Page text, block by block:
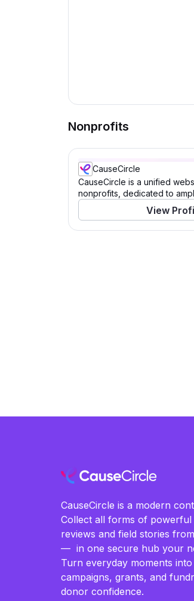
Nonprofits
CauseCircle
CauseCircle is a unified
nonprofits, dedicated to
causes.
View
CauseCircle is a modern
Collect all forms of
reviews and field stories
— in one secure hub your
Turn everyday moments
campaigns, grants, and
donor confidence.